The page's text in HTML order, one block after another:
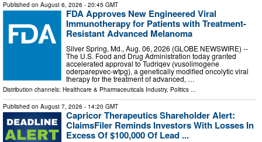
Published on August 6, 2026 - 20:45 GMT
FDA Approves New Engineered Viral
Immunotherapy for Patients with Treatment-
Resistant Advanced Melanoma
Silver Spring, Md., Aug. 06, 2026 (GLOBE NEWSWIRE) --
The U.S. Food and Drug Administration today granted
accelerated approval to Tudriqev (vusolimogene
oderparepvec-wtpg), a genetically modified oncolytic viral
therapy for the treatment of advanced, …
Distribution channels: Healthcare & Pharmaceuticals Industry, Politics
Published on August 7, 2026 - 14:20 GMT
Capricor Therapeutics Shareholder Alert:
ClaimsFiler Reminds Investors With Losses In
Excess Of $100,000 Of Lead ...